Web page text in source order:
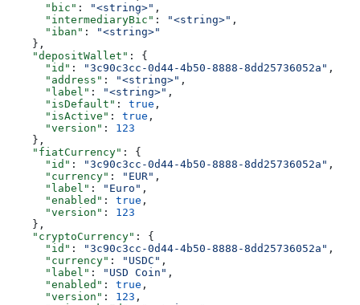
      "bic"
: "<string>" ,
      "intermediaryBic"
: "<string>" ,
      "iban"
:
"<string>"
    },
    "depositWallet"
: {
      "id"
: "3c90c3cc-0d44-4b50-8888-8dd25736052a" ,
      "address"
: "<string>" ,
      "label"
: "<string>" ,
      "isDefault"
: true ,
      "isActive"
: true ,
      "version"
: 123
    },
    "fiatCurrency"
: {
      "id"
: "3c90c3cc-0d44-4b50-8888-8dd25736052a" ,
      "currency"
: "EUR" ,
      "label"
: "Euro" ,
      "enabled"
: true ,
      "version"
: 123
    },
    "cryptoCurrency"
: {
      "id"
: "3c90c3cc-0d44-4b50-8888-8dd25736052a" ,
      "currency"
: "USDC" ,
      "label"
: "USD Coin" ,
      "enabled"
: true ,
      "version"
: 123 ,